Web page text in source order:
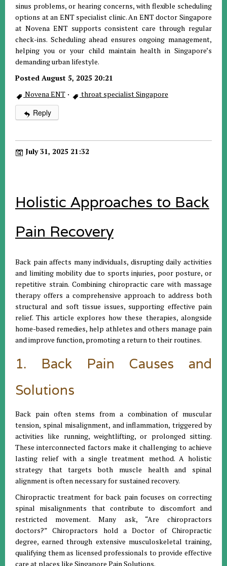
sinus problems, or hearing concerns, with flexible scheduling
options at an ENT specialist clinic. An ENT doctor Singapore
at Novena ENT supports consistent care through regular
check-ins. Scheduling ahead ensures ongoing management,
helping you or your child maintain health in Singapore’s
demanding urban lifestyle.
Posted August 5, 2025 20:21
Novena ENT · throat specialist Singapore
Reply
July 31, 2025 21:32
Holistic Approaches to Back
Pain Recovery
Back pain affects many individuals, disrupting daily activities
and limiting mobility due to sports injuries, poor posture, or
repetitive strain. Combining chiropractic care with massage
therapy offers a comprehensive approach to address both
structural and soft tissue issues, supporting effective pain
relief. This article explores how these therapies, alongside
home-based remedies, help athletes and others manage pain
and improve function, promoting a return to their routines.
1. Back Pain Causes and
Solutions
Back pain often stems from a combination of muscular
tension, spinal misalignment, and inflammation, triggered by
activities like running, weightlifting, or prolonged sitting.
These interconnected factors make it challenging to achieve
lasting relief with a single treatment method. A holistic
strategy that targets both muscle health and spinal
alignment is often necessary for sustained recovery.
Chiropractic treatment for back pain focuses on correcting
spinal misalignments that contribute to discomfort and
restricted movement. Many ask, “Are chiropractors
doctors?” Chiropractors hold a Doctor of Chiropractic
degree, earned through extensive musculoskeletal training,
qualifying them as licensed professionals to provide effective
care at places like Singapore Pain Solutions.